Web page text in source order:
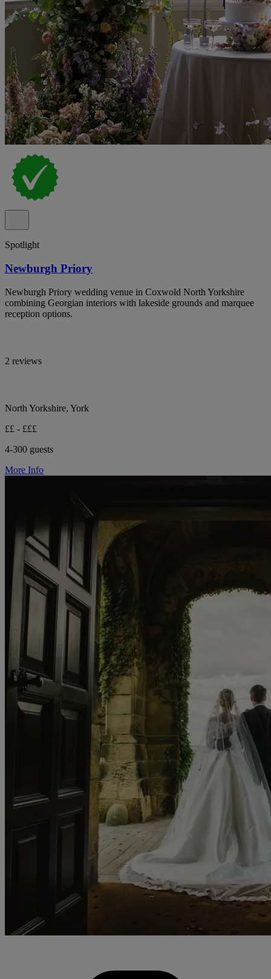
Spotlight
Newburgh Priory
Newburgh Priory wedding venue in Coxwold North Yorkshire
combining Georgian interiors with lakeside grounds and marquee
reception options.
2 reviews
North Yorkshire, York
££ - £££
4-300 guests
More Info